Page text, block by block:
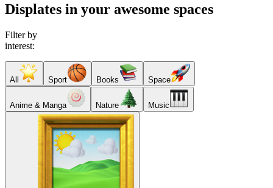
Displates in your awesome spaces
Filter by
interest:
All Sport Books Space
Anime & Manga Nature Music